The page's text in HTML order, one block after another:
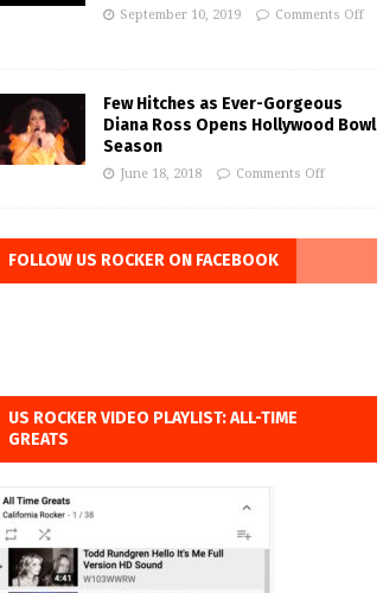
September 10, 2019 Comments Off
Few Hitches as Ever-Gorgeous
Diana Ross Opens Hollywood Bowl
Season
June 18, 2018 Comments Off
FOLLOW US ROCKER ON FACEBOOK
US ROCKER VIDEO PLAYLIST: ALL-TIME
GREATS